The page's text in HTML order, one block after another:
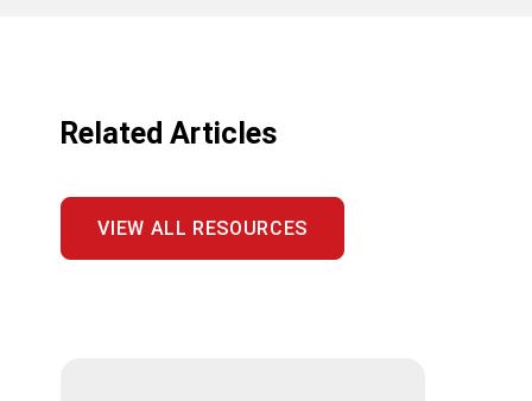
Related Articles
VIEW ALL RESOURCES